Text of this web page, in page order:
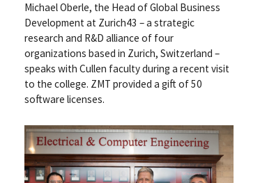
Michael Oberle, the Head of Global Business
Development at Zurich43 – a strategic
research and R&D alliance of four
organizations based in Zurich, Switzerland –
speaks with Cullen faculty during a recent visit
to the college. ZMT provided a gift of 50
software licenses.